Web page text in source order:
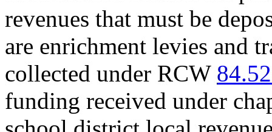
revenues that must be
are enrichment levies and
collected under RCW
funding received under